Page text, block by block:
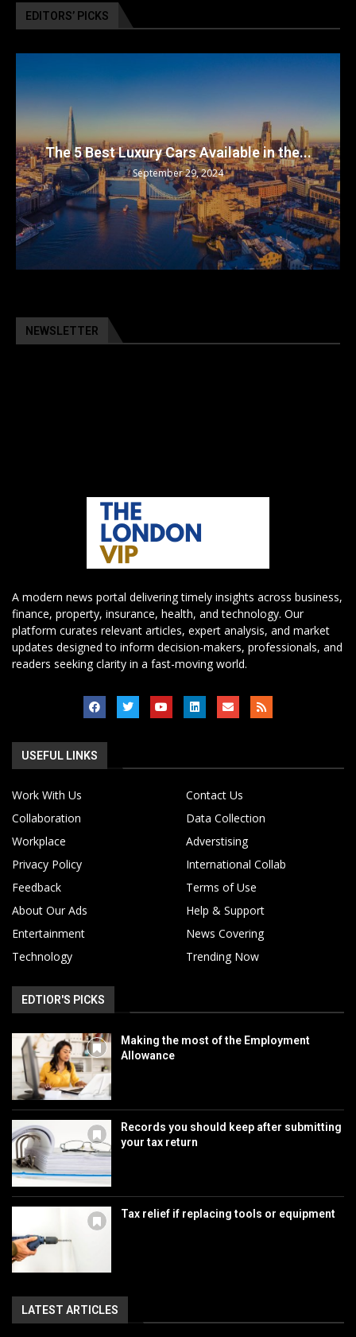
EDITORS’ PICKS
The 5 Best Luxury Cars Available in the...
September 29, 2024
NEWSLETTER
A modern news portal delivering timely insights across business,
finance, property, insurance, health, and technology. Our
platform curates relevant articles, expert analysis, and market
updates designed to inform decision-makers, professionals, and
readers seeking clarity in a fast-moving world.
USEFUL LINKS
Work With Us
Contact Us
Collaboration
Data Collection
Workplace
Adverstising
Privacy Policy
International Collab
Feedback
Terms of Use
About Our Ads
Help & Support
Entertainment
News Covering
Technology
Trending Now
EDTIOR'S PICKS
Making the most of the Employment
Allowance
Records you should keep after submitting
your tax return
Tax relief if replacing tools or equipment
LATEST ARTICLES